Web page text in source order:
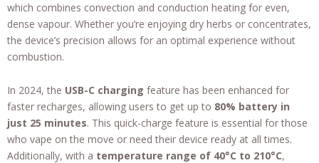
which combines convection and conduction heating for even,
dense vapour. Whether you’re enjoying dry herbs or concentrates,
the device’s precision allows for an optimal experience without
combustion.
In 2024, the USB-C charging feature has been enhanced for
faster recharges, allowing users to get up to 80% battery in
just 25 minutes. This quick-charge feature is essential for those
who vape on the move or need their device ready at all times.
Additionally, with a temperature range of 40°C to 210°C,